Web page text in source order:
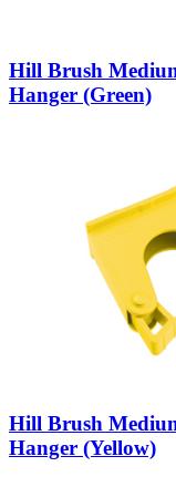
Hill Brush
Hanger (Green)
Hill Brush
Hanger (Yellow)